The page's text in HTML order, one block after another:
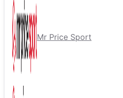
Mr Price Sport